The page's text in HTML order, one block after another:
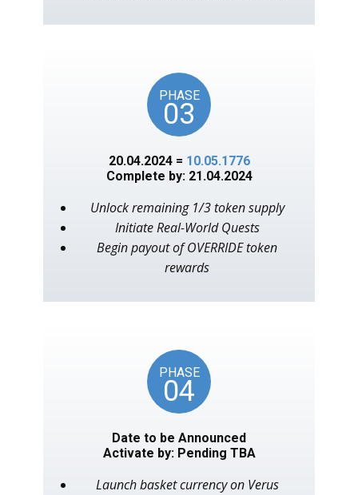
PHASE
03
20.04.2024 = 10.05.1776
Complete by: 21.04.2024
Unlock remaining 1/3 token supply
Initiate Real-World Quests
Begin payout of OVERRIDE token
rewards
PHASE
04
Date to be Announced
Activate by: Pending TBA
Launch basket currency on Verus